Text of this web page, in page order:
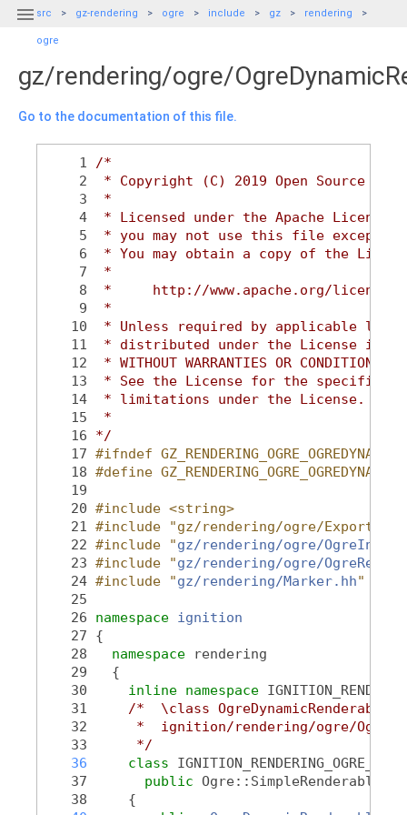
 src gz-rendering ogre include gz rendering
ogre
gz/rendering/ogre/
Go to the documentation of this file.
    1
/*
    2
* Copyright (C) 2019 Open Source
    3
*
    4
* Licensed under the Apache
    5
* you may not use this file except in
    6
* You may obtain a copy of the
    7
*
    8
*     http://www.apache.org/licenses/
    9
*
   10
* Unless required by applicable law
   11
* distributed under the License is
   12
* WITHOUT WARRANTIES OR
   13
* See the License for the specific
   14
* limitations under the License.
   15
*
   16
*/
   17
#ifndef
   18
#define
   19
   20
#include <string>
   21
#include "gz/rendering/ogre/Export.hh"
   22
#include "gz/rendering/ogre/
   23
#include "gz/rendering/ogre/
   24
#include "gz/rendering/Marker.hh"
   25
   26
namespace
ignition
   27
{
   28
namespace
rendering
   29
{
   30
inline namespace
   31
/*  \class OgreDynamicRenderable
   32
*  ignition/rendering/ogre/
   33
     */
   36
class
   37
public Ogre::SimpleRenderable
   38
{